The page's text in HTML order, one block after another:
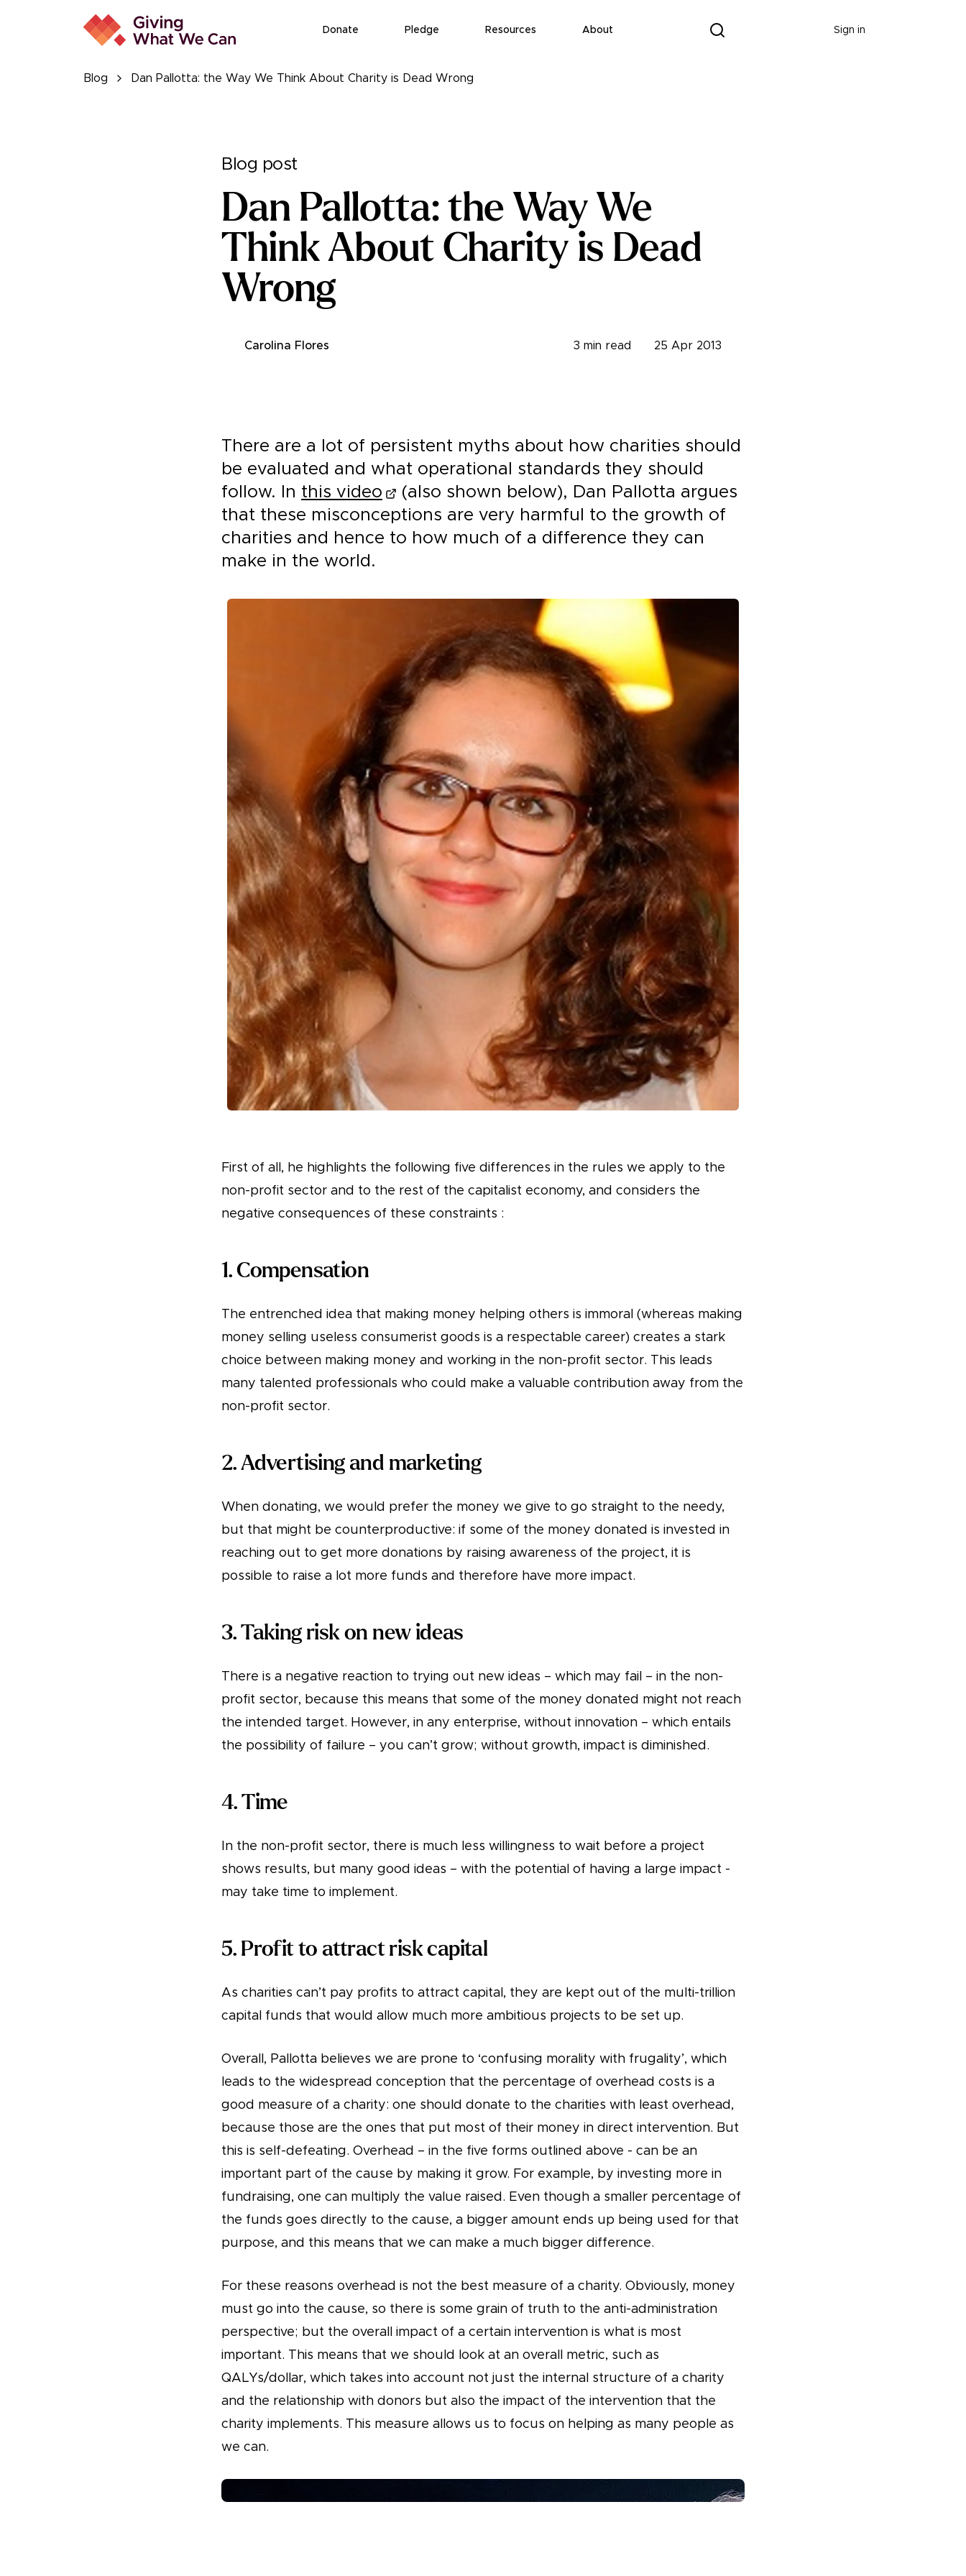
Donate Pledge Resources About Sign in
Blog Dan Pallotta: the Way We Think About Charity is Dead Wrong
Blog post
Dan Pallotta: the Way We
Think About Charity is Dead
Wrong
Carolina Flores 3 min read 25 Apr 2013
There are a lot of persistent myths about how charities should
be evaluated and what operational standards they should
follow. In this video
(also shown below), Dan Pallotta argues
that these misconceptions are very harmful to the growth of
charities and hence to how much of a difference they can
make in the world.
First of all, he highlights the following five differences in the rules we apply to the
non-profit sector and to the rest of the capitalist economy, and considers the
negative consequences of these constraints :
1. Compensation
The entrenched idea that making money helping others is immoral (whereas making
money selling useless consumerist goods is a respectable career) creates a stark
choice between making money and working in the non-profit sector. This leads
many talented professionals who could make a valuable contribution away from the
non-profit sector.
2. Advertising and marketing
When donating, we would prefer the money we give to go straight to the needy,
but that might be counterproductive: if some of the money donated is invested in
reaching out to get more donations by raising awareness of the project, it is
possible to raise a lot more funds and therefore have more impact.
3. Taking risk on new ideas
There is a negative reaction to trying out new ideas – which may fail – in the non-
profit sector, because this means that some of the money donated might not reach
the intended target. However, in any enterprise, without innovation – which entails
the possibility of failure – you can’t grow; without growth, impact is diminished.
4. Time
In the non-profit sector, there is much less willingness to wait before a project
shows results, but many good ideas – with the potential of having a large impact -
may take time to implement.
5. Profit to attract risk capital
As charities can’t pay profits to attract capital, they are kept out of the multi-trillion
capital funds that would allow much more ambitious projects to be set up.
Overall, Pallotta believes we are prone to ‘confusing morality with frugality’, which
leads to the widespread conception that the percentage of overhead costs is a
good measure of a charity: one should donate to the charities with least overhead,
because those are the ones that put most of their money in direct intervention. But
this is self-defeating. Overhead – in the five forms outlined above - can be an
important part of the cause by making it grow. For example, by investing more in
fundraising, one can multiply the value raised. Even though a smaller percentage of
the funds goes directly to the cause, a bigger amount ends up being used for that
purpose, and this means that we can make a much bigger difference.
For these reasons overhead is not the best measure of a charity. Obviously, money
must go into the cause, so there is some grain of truth to the anti-administration
perspective; but the overall impact of a certain intervention is what is most
important. This means that we should look at an overall metric, such as
QALYs/dollar, which takes into account not just the internal structure of a charity
and the relationship with donors but also the impact of the intervention that the
charity implements. This measure allows us to focus on helping as many people as
we can.